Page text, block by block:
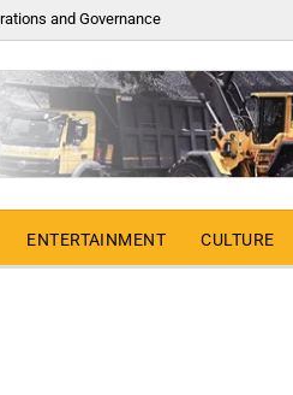
and Governance
ENTERTAINMENT CULTURE